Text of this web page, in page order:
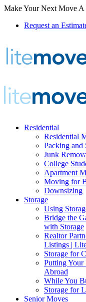
Make Your Next Move
Request an
Residential
Residential
Packing and
Junk
College
Apartment
Moving for
Downsizing
Storage
Using
Bridge the
with Storage
Realtor
Listings |
Storage for
Putting Your
Abroad
While You
Storage for
Senior Moves